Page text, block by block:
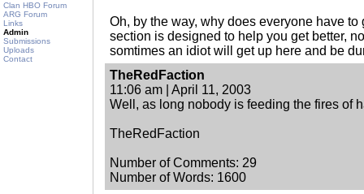
Clan HBO Forum
ARG Forum
Links
Admin
Submissions
Uploads
Contact
Oh, by the way, why does everyone have to
section is designed to help you get better,
somtimes an idiot will get up here and be
TheRedFaction
11:06 am | April 11, 2003
Well, as long nobody is feeding the fires of
TheRedFaction
Number of Comments: 29
Number of Words: 1600